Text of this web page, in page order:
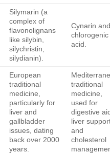
Silymarin (a
complex of
flavonolignans
like silybin,
silychristin,
silydianin).
Cynarin
chlorogenic
acid.
European
traditional
medicine,
particularly for
liver and
gallbladder
issues, dating
back over 2000
years.
traditional
medicine,
used for
digestive
liver
and
cholesterol